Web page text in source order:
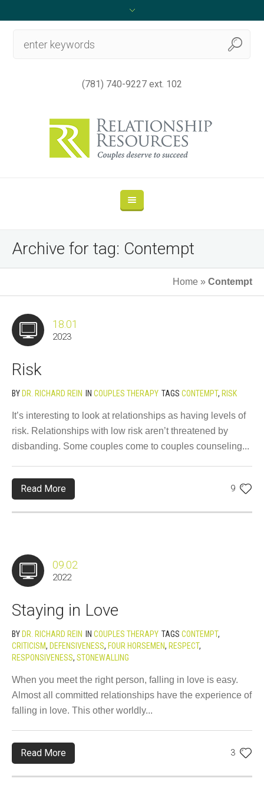
(781) 740-9227 ext. 102
Archive for tag: Contempt
Home » Contempt
18.01
2023
Risk
BY DR. RICHARD REIN IN COUPLES THERAPY TAGS CONTEMPT, RISK
It’s interesting to look at relationships as having levels of
risk. Relationships with low risk aren’t threatened by
disbanding. Some couples come to couples counseling...
9
Read More
09.02
2022
Staying in Love
BY DR. RICHARD REIN IN COUPLES THERAPY TAGS CONTEMPT,
CRITICISM, DEFENSIVENESS, FOUR HORSEMEN, RESPECT,
RESPONSIVENESS, STONEWALLING
When you meet the right person, falling in love is easy.
Almost all committed relationships have the experience of
falling in love. This other worldly...
3
Read More